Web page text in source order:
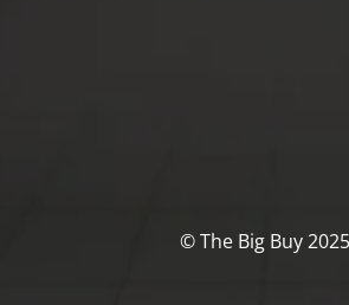
© The Big Buy 2025